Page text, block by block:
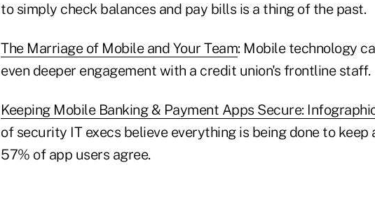
to simply check balances and pay bills is a thing of the past.
The Marriage of Mobile and Your Team: Mobile technology
even deeper engagement with a credit union's frontline staff.
Keeping Mobile Banking & Payment Apps Secure:
of security IT execs believe everything is being done to keep
57% of app users agree.